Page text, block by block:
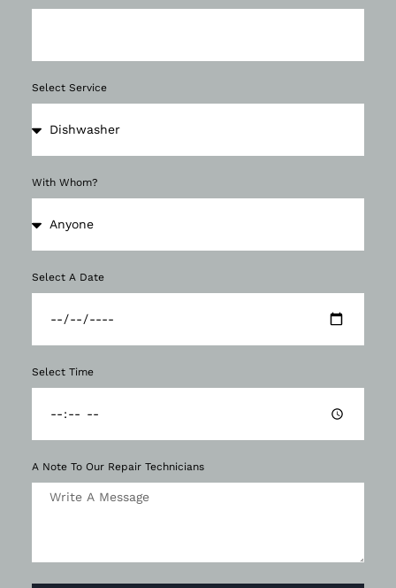
Select Service
With Whom?
Select A Date
Select Time
A Note To Our Repair Technicians